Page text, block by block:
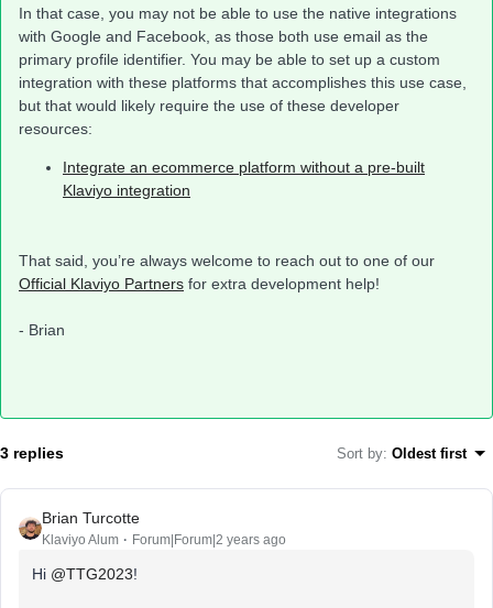
In that case, you may not be able to use the native integrations
with Google and Facebook, as those both use email as the
primary profile identifier. You may be able to set up a custom
integration with these platforms that accomplishes this use case,
but that would likely require the use of these developer
resources:
Integrate an ecommerce platform without a pre-built
Klaviyo integration
That said, you’re always welcome to reach out to one of our
Official Klaviyo Partners for extra development help!
- Brian
3 replies Sort by: Oldest first
Brian Turcotte
Klaviyo Alum Forum|Forum|2 years ago
Hi @TTG2023!